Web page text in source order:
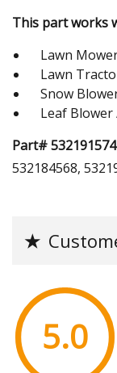
This part works
Lawn
Lawn
Snow
Leaf Blower
Part#
532184568,
★
5.0